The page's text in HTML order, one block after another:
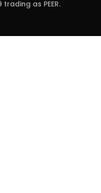
trading as PEER.